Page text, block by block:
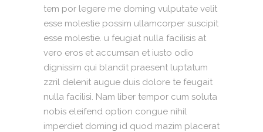
tem por legere me doming vulputate velit
esse molestie possim ullamcorper suscipit
esse molestie. u feugiat nulla facilisis at
vero eros et accumsan et iusto odio
dignissim qui blandit praesent luptatum
zzril delenit augue duis dolore te feugait
nulla facilisi. Nam liber tempor cum soluta
nobis eleifend option congue nihil
imperdiet doming id quod mazim placerat